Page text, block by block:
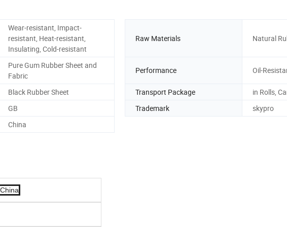
Wear-resistant, Impact-
resistant, Heat-resistant,
Insulating, Cold-resistant
Raw Materials Natural
Pure Gum Rubber Sheet and
Fabric
Performance Oil-
Black Rubber Sheet Transport Package
in Rolls,
GB Trademark
skypro
China